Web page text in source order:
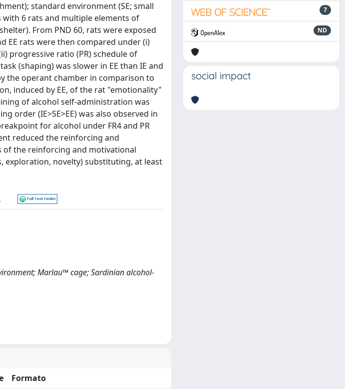
standard environment (SE; small
with 6 rats and multiple elements of
From PND 60, rats were exposed
EE rats were then compared under (i)
progressive ratio (PR) schedule of
(shaping) was slower in EE than IE and
the operant chamber in comparison to
induced by EE, of the rat "emotionality"
of alcohol self-administration was
order (IE>SE>EE) was also observed in
for alcohol under FR4 and PR
reduced the reinforcing and
of the reinforcing and motivational
exploration, novelty) substituting, at least
Marlau™ cage; Sardinian alcohol-
Formato
7
ND
social impact